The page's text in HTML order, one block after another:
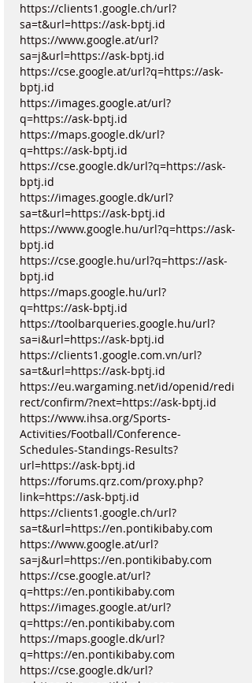
https://clients1.google.ch/url?
sa=t&url=https://ask-bptj.id
https://www.google.at/url?
sa=j&url=https://ask-bptj.id
https://cse.google.at/url?q=https://ask-
bptj.id
https://images.google.at/url?
q=https://ask-bptj.id
https://maps.google.dk/url?
q=https://ask-bptj.id
https://cse.google.dk/url?q=https://ask-
bptj.id
https://images.google.dk/url?
sa=t&url=https://ask-bptj.id
https://www.google.hu/url?q=https://ask-
bptj.id
https://cse.google.hu/url?q=https://ask-
bptj.id
https://maps.google.hu/url?
q=https://ask-bptj.id
https://toolbarqueries.google.hu/url?
sa=i&url=https://ask-bptj.id
https://clients1.google.com.vn/url?
sa=t&url=https://ask-bptj.id
https://eu.wargaming.net/id/openid/redi
rect/confirm/?next=https://ask-bptj.id
https://www.ihsa.org/Sports-
Activities/Football/Conference-
Schedules-Standings-Results?
url=https://ask-bptj.id
https://forums.qrz.com/proxy.php?
link=https://ask-bptj.id
https://clients1.google.ch/url?
sa=t&url=https://en.pontikibaby.com
https://www.google.at/url?
sa=j&url=https://en.pontikibaby.com
https://cse.google.at/url?
q=https://en.pontikibaby.com
https://images.google.at/url?
q=https://en.pontikibaby.com
https://maps.google.dk/url?
q=https://en.pontikibaby.com
https://cse.google.dk/url?